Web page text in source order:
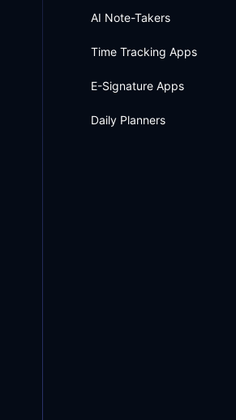
AI Note-Takers
Time Tracking Apps
E-Signature Apps
Daily Planners